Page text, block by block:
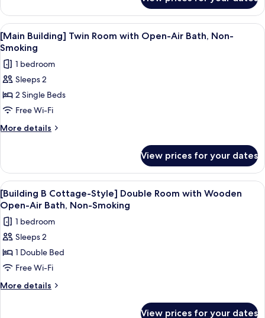
Air
Bath,
Non-
Smoking
Building]
Double
Room
with
Air
Bath,
Smoking
View
all
photos
for
[Main
Building]
Twin
Room
Air
Bath,
Non-
Smoking
A hot tub with a wooden bench,
1
[Main Building] Twin Room with Open-Air Bath, Non-
Smoking
1 bedroom
Sleeps 2
2 Single Beds
Free Wi-Fi
More details
More
Building]
Twin
Room
with
Open-
Air
Bath,
Smoking
View prices for your dates
View
all
photos
for
[Building
B
Cottage-
Style]
A wooden cabin bedroom with a
3
[Building B Cottage-Style] Double Room with Wooden
Open-Air Bath, Non-Smoking
1 bedroom
Sleeps 2
1 Double Bed
Free Wi-Fi
More details
More
View prices for your dates